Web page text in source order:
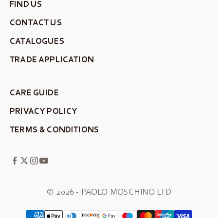
FIND US
CONTACT US
CATALOGUES
TRADE APPLICATION
CARE GUIDE
PRIVACY POLICY
TERMS & CONDITIONS
© 2026 - PAOLO MOSCHINO LTD